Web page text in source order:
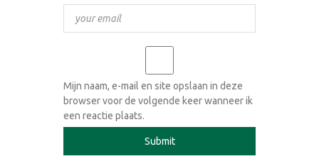
Mijn naam, e-mail en site opslaan in deze
browser voor de volgende keer wanneer ik
een reactie plaats.